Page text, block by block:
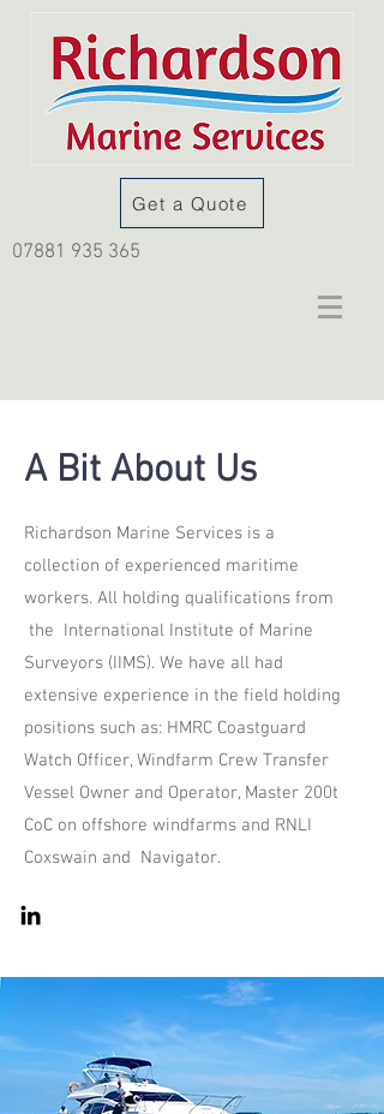
Get a Quote
07881 935 365
A Bit About Us
Richardson Marine Services is a
collection of experienced maritime
workers. All holding qualifications from
the International Institute of Marine
Surveyors (IIMS). We have all had
extensive experience in the field holding
positions such as: HMRC Coastguard
Watch Officer, Windfarm Crew Transfer
Vessel Owner and Operator, Master 200t
CoC on offshore windfarms and RNLI
Coxswain and Navigator.